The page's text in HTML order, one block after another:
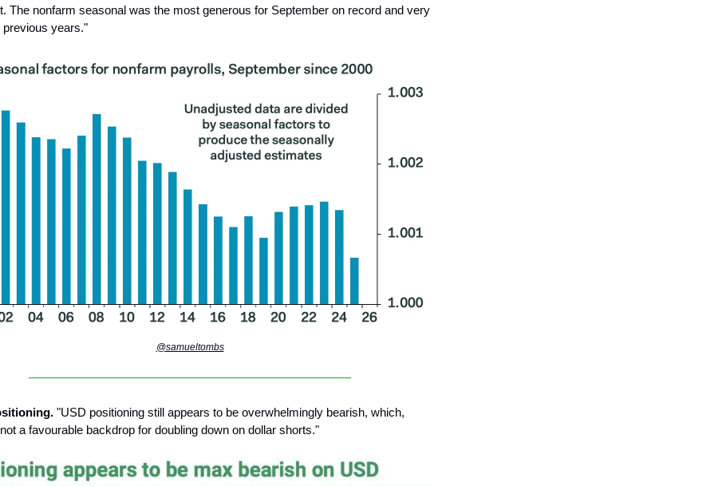
The nonfarm seasonal was the most generous for September on record and very
previous years."
@samueltombs
"USD positioning still appears to be overwhelmingly bearish, which,
a favourable backdrop for doubling down on dollar shorts."